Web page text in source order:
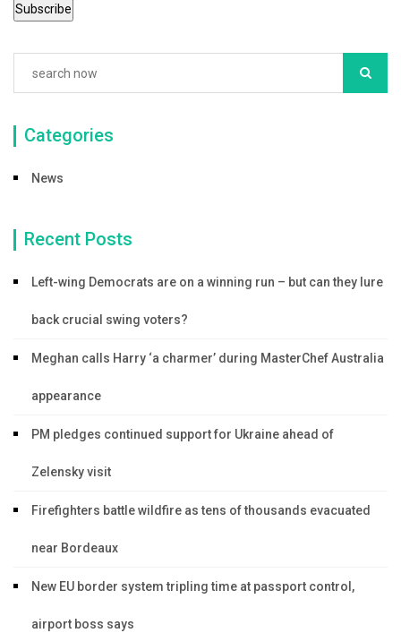
Categories
News
Recent Posts
Left-wing Democrats are on a winning run – but can they lure
back crucial swing voters?
Meghan calls Harry ‘a charmer’ during MasterChef Australia
appearance
PM pledges continued support for Ukraine ahead of
Zelensky visit
Firefighters battle wildfire as tens of thousands evacuated
near Bordeaux
New EU border system tripling time at passport control,
airport boss says